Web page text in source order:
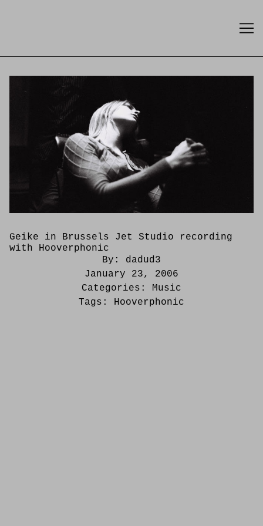
Geike in Brussels Jet Studio recording
with Hooverphonic
By: dadud3
January 23, 2006
Categories: Music
Tags: Hooverphonic